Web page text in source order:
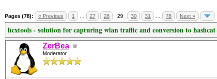
Pages (78): « Previous 1 27 28 29 30 31 78 Next »
hcxtools - solution for capturing wlan traffic and conversion to
ZerBea
Moderator